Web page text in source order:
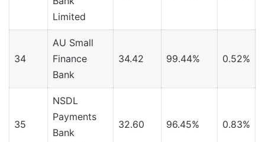
Limited
34
AU Small
Finance
Bank
34.42 99.44% 0.52%
35
NSDL
Payments
Bank
32.60 96.45% 0.83%